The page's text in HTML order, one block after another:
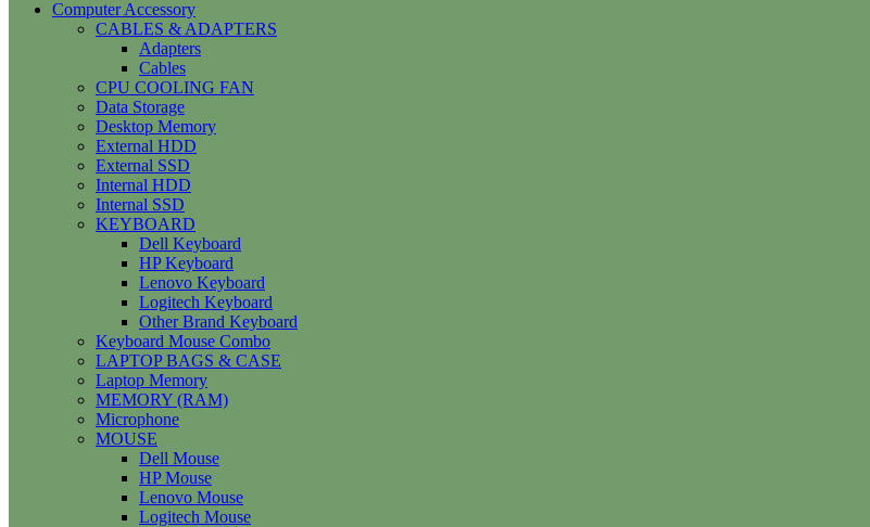
Computer Accessory
CABLES & ADAPTERS
Adapters
Cables
CPU COOLING FAN
Data Storage
Desktop Memory
External HDD
External SSD
Internal HDD
Internal SSD
KEYBOARD
Dell Keyboard
HP Keyboard
Lenovo Keyboard
Logitech Keyboard
Other Brand Keyboard
Keyboard Mouse Combo
LAPTOP BAGS & CASE
Laptop Memory
MEMORY (RAM)
Microphone
MOUSE
Dell Mouse
HP Mouse
Lenovo Mouse
Logitech Mouse